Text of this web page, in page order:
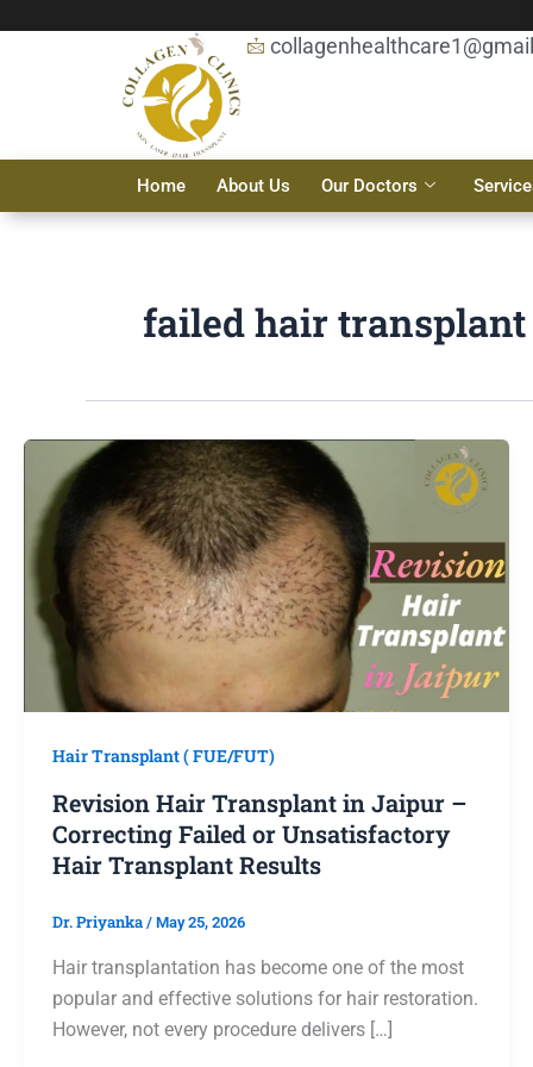
Home About Us Our Doctors
failed hair
Hair Transplant ( FUE/FUT)
Revision Hair Transplant in Jaipur –
Correcting Failed or Unsatisfactory
Hair Transplant Results
Dr. Priyanka / May 25, 2026
Hair transplantation has become one of the most
popular and effective solutions for hair restoration.
However, not every procedure delivers […]